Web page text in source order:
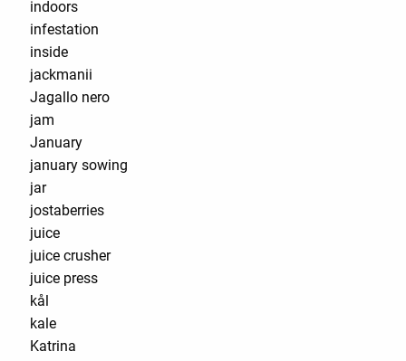
indoors
infestation
inside
jackmanii
Jagallo nero
jam
January
january sowing
jar
jostaberries
juice
juice crusher
juice press
kål
kale
Katrina